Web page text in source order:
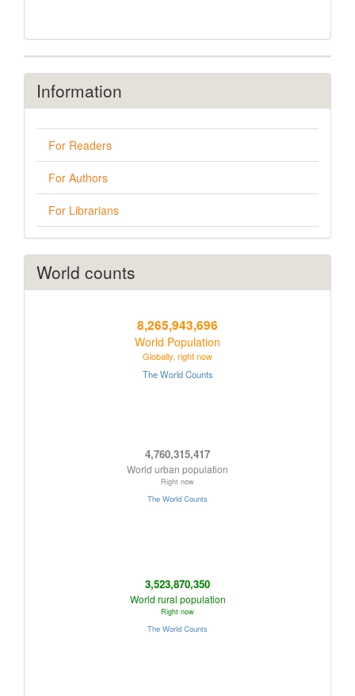
Information
For Readers
For Authors
For Librarians
World counts